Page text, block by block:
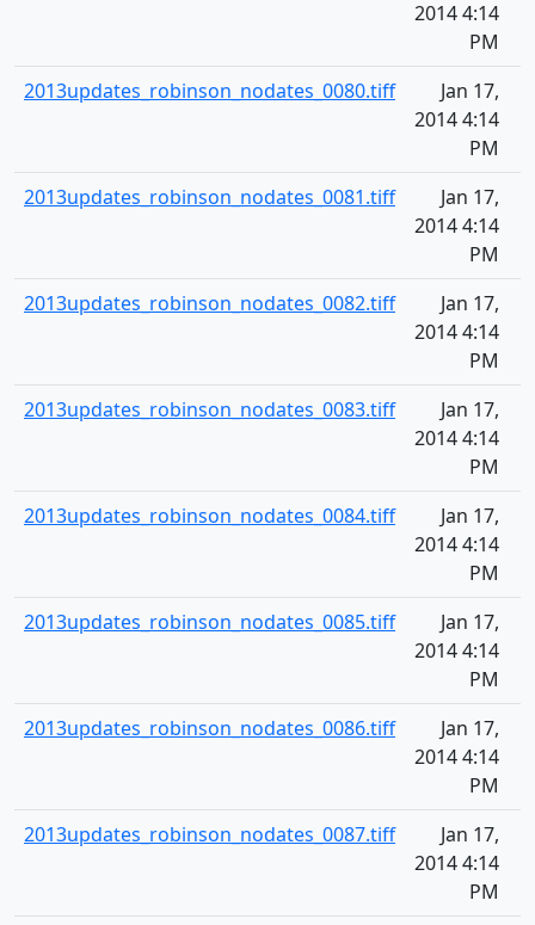
2014 4:14
PM
2013updates_robinson_nodates_0080.tiff
Jan 17,
2014 4:14
PM
2013updates_robinson_nodates_0081.tiff
Jan 17,
2014 4:14
PM
2013updates_robinson_nodates_0082.tiff
Jan 17,
2014 4:14
PM
2013updates_robinson_nodates_0083.tiff
Jan 17,
2014 4:14
PM
2013updates_robinson_nodates_0084.tiff
Jan 17,
2014 4:14
PM
2013updates_robinson_nodates_0085.tiff
Jan 17,
2014 4:14
PM
2013updates_robinson_nodates_0086.tiff
Jan 17,
2014 4:14
PM
2013updates_robinson_nodates_0087.tiff
Jan 17,
2014 4:14
PM